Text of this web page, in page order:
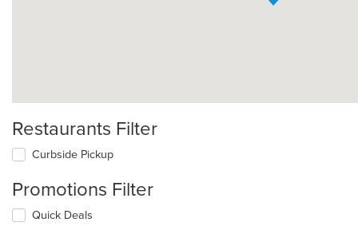
Restaurants Filter
Curbside Pickup
Promotions Filter
Quick Deals